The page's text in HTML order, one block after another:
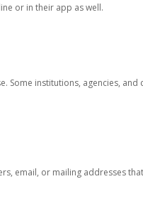
or in their app as well.
Some institutions, agencies,
email, or mailing addresses